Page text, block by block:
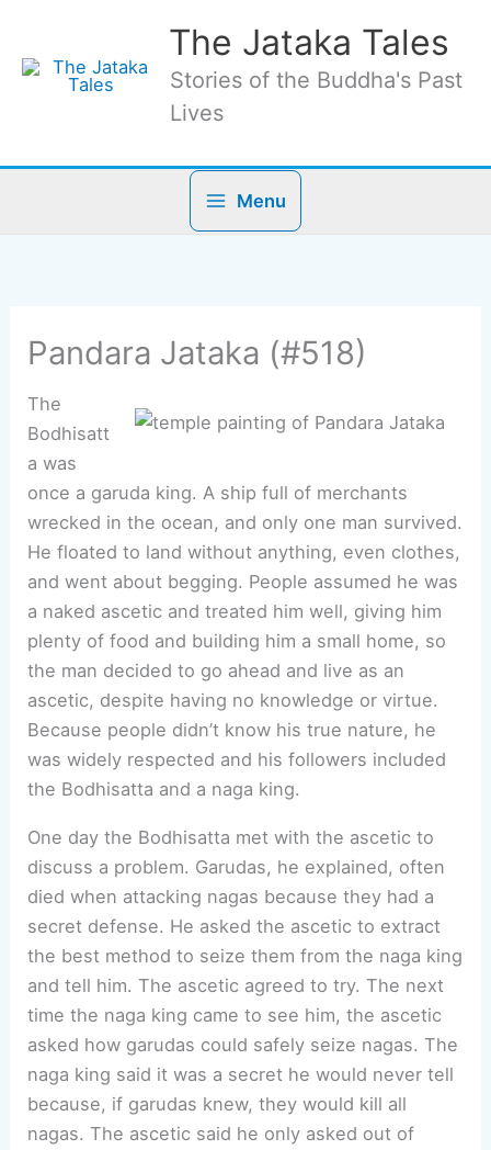
content
The Jataka Tales
Stories of the Buddha's Past
Lives
Menu
Pandara Jataka (#518)
The
Bodhisatt
a was
once a garuda king. A ship full of merchants
wrecked in the ocean, and only one man survived.
He floated to land without anything, even clothes,
and went about begging. People assumed he was
a naked ascetic and treated him well, giving him
plenty of food and building him a small home, so
the man decided to go ahead and live as an
ascetic, despite having no knowledge or virtue.
Because people didn’t know his true nature, he
was widely respected and his followers included
the Bodhisatta and a naga king.
One day the Bodhisatta met with the ascetic to
discuss a problem. Garudas, he explained, often
died when attacking nagas because they had a
secret defense. He asked the ascetic to extract
the best method to seize them from the naga king
and tell him. The ascetic agreed to try. The next
time the naga king came to see him, the ascetic
asked how garudas could safely seize nagas. The
naga king said it was a secret he would never tell
because, if garudas knew, they would kill all
nagas. The ascetic said he only asked out of